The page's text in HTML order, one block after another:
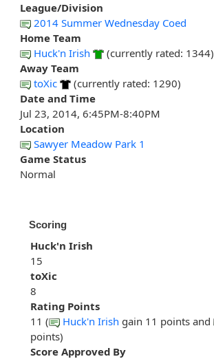
League/Division
2014 Summer Wednesday Coed
Home Team
Huck'n Irish
(currently rated: 1344)
Away Team
toXic
(currently rated: 1290)
Date and Time
Jul 23, 2014, 6:45PM-8:40PM
Location
Sawyer Meadow Park 1
Game Status
Normal
Scoring
Huck'n Irish
15
toXic
8
Rating Points
11 (
Huck'n Irish gain 11 points and
points)
Score Approved By